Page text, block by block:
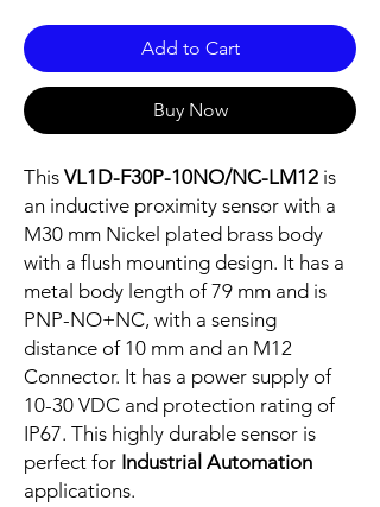
Add to Cart
Buy Now
This VL1D-F30P-10NO/NC-LM12 is
an inductive proximity sensor with a
M30 mm Nickel plated brass body
with a flush mounting design. It has a
metal body length of 79 mm and is
PNP-NO+NC, with a sensing
distance of 10 mm and an M12
Connector. It has a power supply of
10-30 VDC and protection rating of
IP67. This highly durable sensor is
perfect for Industrial Automation
applications.